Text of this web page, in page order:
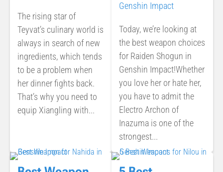
The rising star of
Teyvat’s culinary world is
always in search of new
ingredients, which tends
to be a problem when
her dinner fights back.
That’s why you need to
equip Xiangling with...
Genshin Impact
Today, we’re looking at
the best weapon choices
for Raiden Shogun in
Genshin Impact!Whether
you love her or hate her,
you have to admit the
Electro Archon of
Inazuma is one of the
strongest...